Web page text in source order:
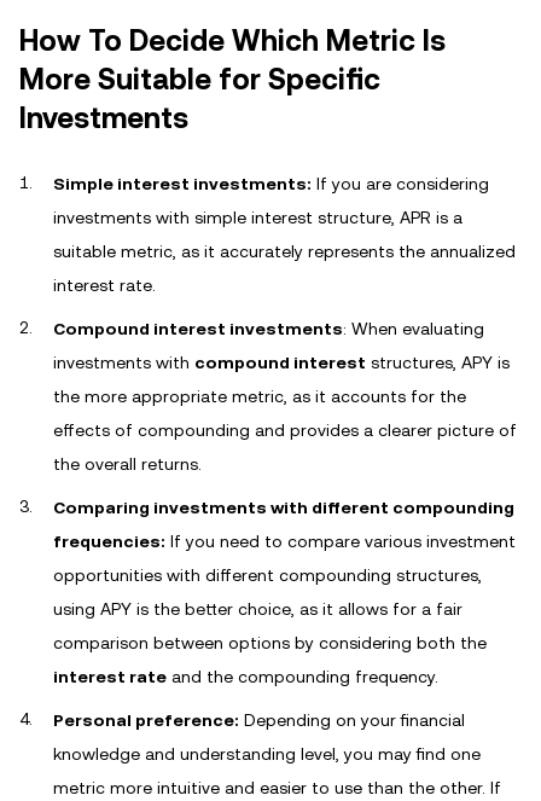
How To Decide Which Metric Is
More Suitable for Specific
Investments
Simple interest investments: If you are considering
investments with simple interest structure, APR is a
suitable metric, as it accurately represents the annualized
interest rate.
Compound interest investments: When evaluating
investments with compound interest structures, APY is
the more appropriate metric, as it accounts for the
effects of compounding and provides a clearer picture of
the overall returns.
Comparing investments with different compounding
frequencies: If you need to compare various investment
opportunities with different compounding structures,
using APY is the better choice, as it allows for a fair
comparison between options by considering both the
interest rate and the compounding frequency.
Personal preference: Depending on your financial
knowledge and understanding level, you may find one
metric more intuitive and easier to use than the other. If